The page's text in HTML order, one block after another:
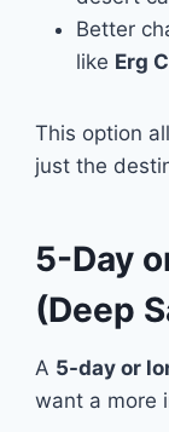
Better
like Erg
This option
just the
5-Day
(Deep
A 5-day or
want a more